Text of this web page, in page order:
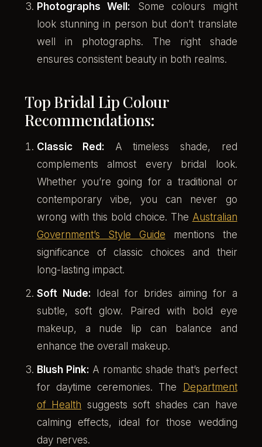
Photographs Well: Some colours might
look stunning in person but don’t translate
well in photographs. The right shade
ensures consistent beauty in both realms.
Top Bridal Lip Colour
Recommendations:
Classic Red: A timeless shade, red
complements almost every bridal look.
Whether you’re going for a traditional or
contemporary vibe, you can never go
wrong with this bold choice. The Australian
Government’s Style Guide mentions the
significance of classic choices and their
long-lasting impact.
Soft Nude: Ideal for brides aiming for a
subtle, soft glow. Paired with bold eye
makeup, a nude lip can balance and
enhance the overall makeup.
Blush Pink: A romantic shade that’s perfect
for daytime ceremonies. The
Department
of Health suggests soft shades can have
calming effects, ideal for those wedding
day nerves.